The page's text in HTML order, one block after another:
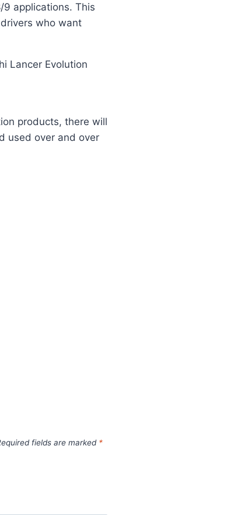
9 applications. This
who want
Lancer Evolution
products, there will
used over and over
fields are marked *